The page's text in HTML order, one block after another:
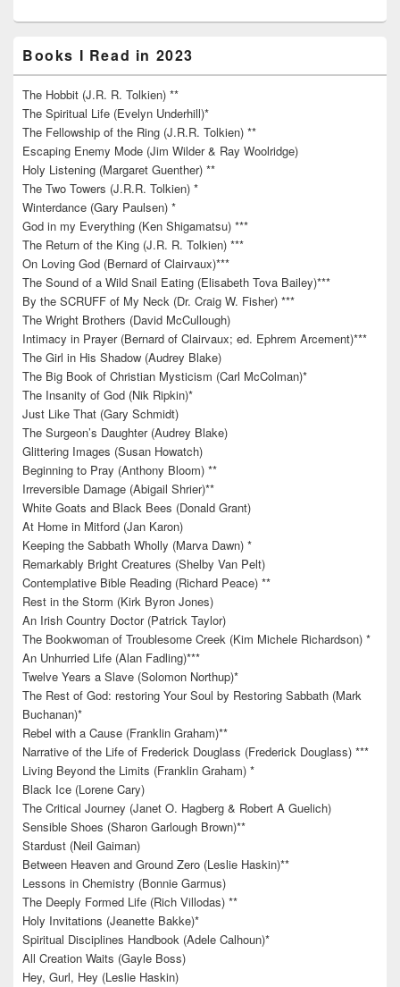
Books I Read in 2023
The Hobbit (J.R. R. Tolkien) **
The Spiritual Life (Evelyn Underhill)*
The Fellowship of the Ring (J.R.R. Tolkien) **
Escaping Enemy Mode (Jim Wilder & Ray Woolridge)
Holy Listening (Margaret Guenther) **
The Two Towers (J.R.R. Tolkien) *
Winterdance (Gary Paulsen) *
God in my Everything (Ken Shigamatsu) ***
The Return of the King (J.R. R. Tolkien) ***
On Loving God (Bernard of Clairvaux)***
The Sound of a Wild Snail Eating (Elisabeth Tova Bailey)***
By the SCRUFF of My Neck (Dr. Craig W. Fisher) ***
The Wright Brothers (David McCullough)
Intimacy in Prayer (Bernard of Clairvaux; ed. Ephrem Arcement)***
The Girl in His Shadow (Audrey Blake)
The Big Book of Christian Mysticism (Carl McColman)*
The Insanity of God (Nik Ripkin)*
Just Like That (Gary Schmidt)
The Surgeon’s Daughter (Audrey Blake)
Glittering Images (Susan Howatch)
Beginning to Pray (Anthony Bloom) **
Irreversible Damage (Abigail Shrier)**
White Goats and Black Bees (Donald Grant)
At Home in Mitford (Jan Karon)
Keeping the Sabbath Wholly (Marva Dawn) *
Remarkably Bright Creatures (Shelby Van Pelt)
Contemplative Bible Reading (Richard Peace) **
Rest in the Storm (Kirk Byron Jones)
An Irish Country Doctor (Patrick Taylor)
The Bookwoman of Troublesome Creek (Kim Michele Richardson) *
An Unhurried Life (Alan Fadling)***
Twelve Years a Slave (Solomon Northup)*
The Rest of God: restoring Your Soul by Restoring Sabbath (Mark
Buchanan)*
Rebel with a Cause (Franklin Graham)**
Narrative of the Life of Frederick Douglass (Frederick Douglass) ***
Living Beyond the Limits (Franklin Graham) *
Black Ice (Lorene Cary)
The Critical Journey (Janet O. Hagberg & Robert A Guelich)
Sensible Shoes (Sharon Garlough Brown)**
Stardust (Neil Gaiman)
Between Heaven and Ground Zero (Leslie Haskin)**
Lessons in Chemistry (Bonnie Garmus)
The Deeply Formed Life (Rich Villodas) **
Holy Invitations (Jeanette Bakke)*
Spiritual Disciplines Handbook (Adele Calhoun)*
All Creation Waits (Gayle Boss)
Hey, Gurl, Hey (Leslie Haskin)